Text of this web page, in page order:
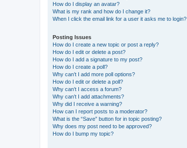
How do I display an avatar?
What is my rank and how do I change it?
When I click the email link for a user it asks me to login?
Posting Issues
How do I create a new topic or post a reply?
How do I edit or delete a post?
How do I add a signature to my post?
How do I create a poll?
Why can’t I add more poll options?
How do I edit or delete a poll?
Why can’t I access a forum?
Why can’t I add attachments?
Why did I receive a warning?
How can I report posts to a moderator?
What is the “Save” button for in topic posting?
Why does my post need to be approved?
How do I bump my topic?